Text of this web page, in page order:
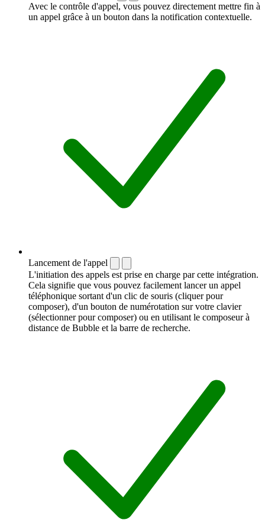
Avec le contrôle d'appel, vous pouvez directement mettre fin à
un appel grâce à un bouton dans la notification contextuelle.
Lancement de l'appel
L'initiation des appels est prise en charge par cette intégration.
Cela signifie que vous pouvez facilement lancer un appel
téléphonique sortant d'un clic de souris (cliquer pour
composer), d'un bouton de numérotation sur votre clavier
(sélectionner pour composer) ou en utilisant le composeur à
distance de Bubble et la barre de recherche.